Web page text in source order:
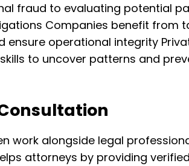
fraud to evaluating potential
Companies benefit from
ensure operational integrity
to uncover patterns and
work alongside legal
attorneys by providing